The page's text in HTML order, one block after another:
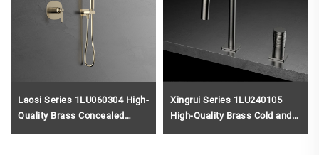
Laosi Series 1LU060304 High-
Quality Brass Concealed
Xingrui Series 1LU240105
High-Quality Brass Cold and